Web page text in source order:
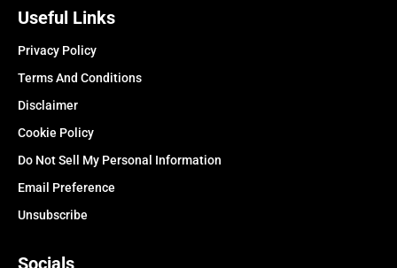
Useful Links
Privacy Policy
Terms And Conditions
Disclaimer
Cookie Policy
Do Not Sell My Personal Information
Email Preference
Unsubscribe
Socials